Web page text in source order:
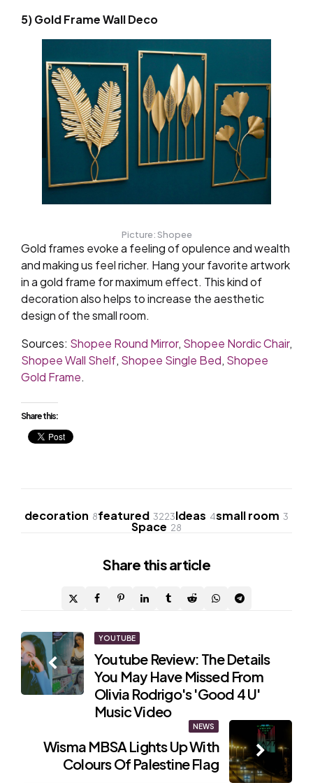
5) Gold Frame Wall Deco
Picture: Shopee
Gold frames evoke a feeling of opulence and wealth
and making us feel richer. Hang your favorite artwork
in a gold frame for maximum effect. This kind of
decoration also helps to increase the aesthetic
design of the small room.
Sources: Shopee Round Mirror, Shopee Nordic Chair,
Shopee Wall Shelf, Shopee Single Bed, Shopee
Gold Frame.
Share this:
decoration 8featured 3223Ideas 4small room 3
Space 28
Share this article
Post
navigation
YOUTUBE
Youtube Review: The Details
You May Have Missed From
Olivia Rodrigo's 'Good 4 U'
Music Video
NEWS
Wisma MBSA Lights Up With
Colours Of Palestine Flag